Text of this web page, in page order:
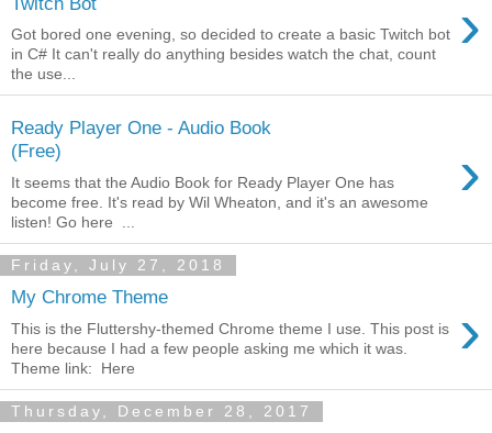
›
Got bored one evening, so decided to create a basic Twitch bot
in C# It can't really do anything besides watch the chat, count
the use...
Ready Player One - Audio Book
(Free)
›
It seems that the Audio Book for Ready Player One has
become free. It's read by Wil Wheaton, and it's an awesome
listen! Go here ...
Friday, July 27, 2018
My Chrome Theme ›
This is the Fluttershy-themed Chrome theme I use. This post is
here because I had a few people asking me which it was.
Theme link: Here
Thursday, December 28, 2017